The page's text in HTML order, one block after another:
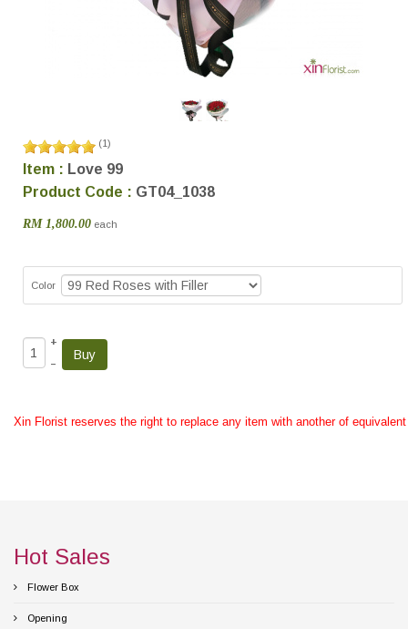
(1)
Item : Love 99
Product Code : GT04_1038
RM 1,800.00 each
Color
+
–
Xin Florist reserves the right to replace any item with another of
Hot Sales
Flower Box
Opening